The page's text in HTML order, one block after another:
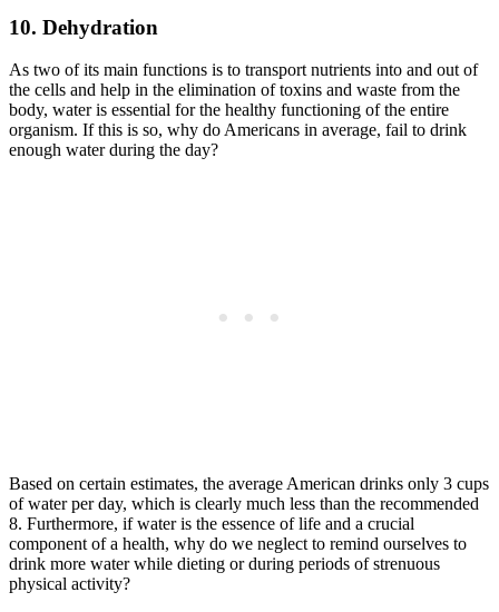
10. Dehydration
As two of its main functions is to transport nutrients into and out of
the cells and help in the elimination of toxins and waste from the
body, water is essential for the healthy functioning of the entire
organism. If this is so, why do Americans in average, fail to drink
enough water during the day?
Based on certain estimates, the average American drinks only 3 cups
of water per day, which is clearly much less than the recommended
8. Furthermore, if water is the essence of life and a crucial
component of a health, why do we neglect to remind ourselves to
drink more water while dieting or during periods of strenuous
physical activity?